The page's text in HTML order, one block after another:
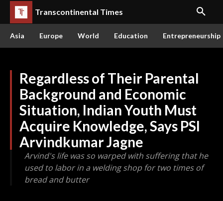
Transcontinental Times
Asia Europe World Education Entrepreneurship
Regardless of Their Parental
Background and Economic
Situation, Indian Youth Must
Acquire Knowledge, Says PSI
Arvindkumar Jagne
Arvind's life was so warped with suffering that he
used to labor in a welding shop for two times of
bread and butter